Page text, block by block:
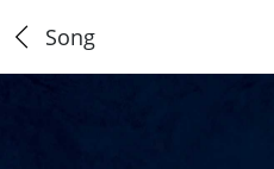
Song